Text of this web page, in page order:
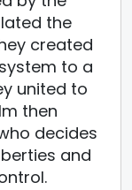
the
created
to a
united to
then
decides
and